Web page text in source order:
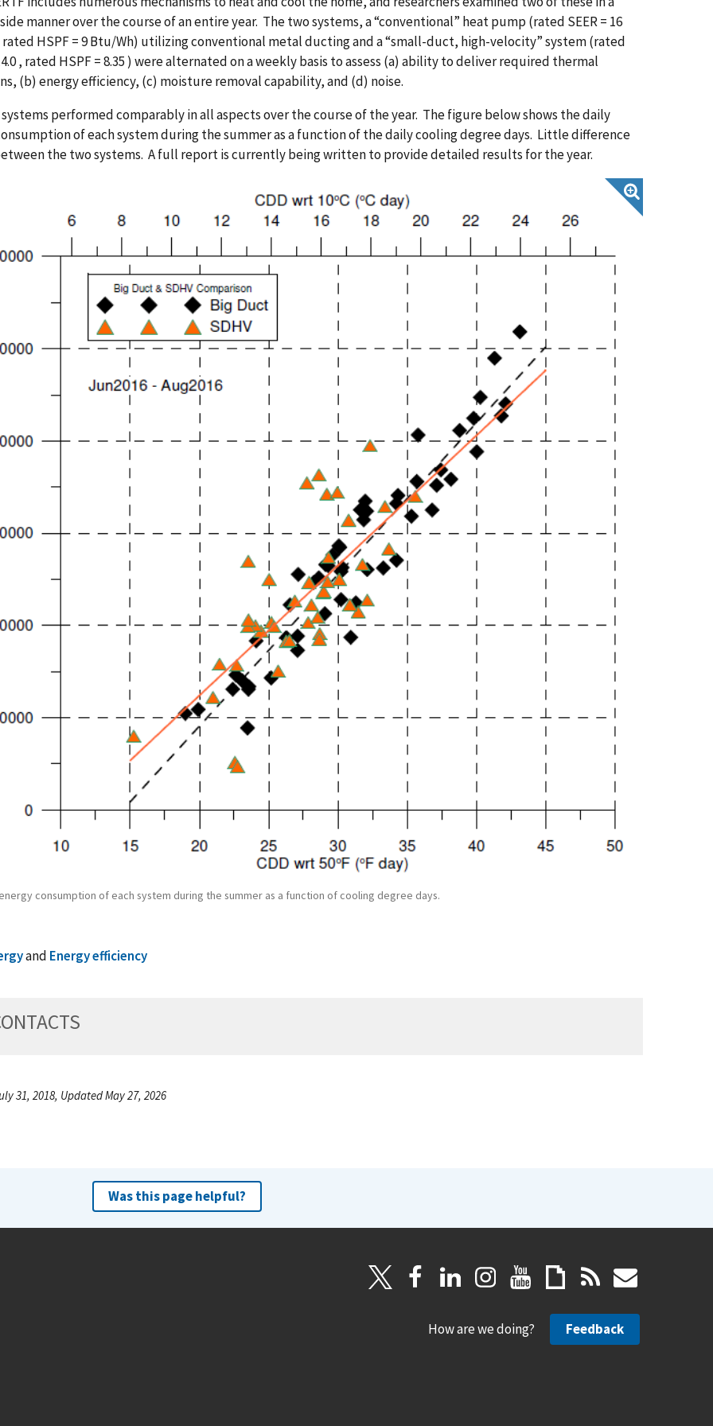
manner over the course of an entire year. The two systems, a “conventional” heat pump (rated SEER = 16
HSPF = 9 Btu/Wh) utilizing conventional metal ducting and a “small-duct, high-velocity” system (rated
, rated HSPF = 8.35 ) were alternated on a weekly basis to assess (a) ability to deliver required thermal
(b) energy efficiency, (c) moisture removal capability, and (d) noise.
performed comparably in all aspects over the course of the year. The figure below shows the daily
of each system during the summer as a function of the daily cooling degree days. Little difference
the two systems. A full report is currently being written to provide detailed results for the year.
consumption of each system during the summer as a function of cooling degree days.
and Energy efficiency
31, 2018, Updated May 27, 2026
Was this page helpful?
How are we doing? Feedback